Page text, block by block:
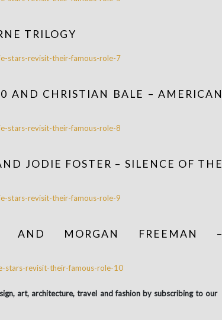
TRILOGY
AND CHRISTIAN BALE – AMERICAN
JODIE FOSTER – SILENCE OF THE
AND MORGAN FREEMAN –
art, architecture, travel and fashion by subscribing to our